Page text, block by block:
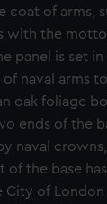
coat of arms,
with the
panel is set
naval arms
oak foliage
ends of the
naval
of the base
City of